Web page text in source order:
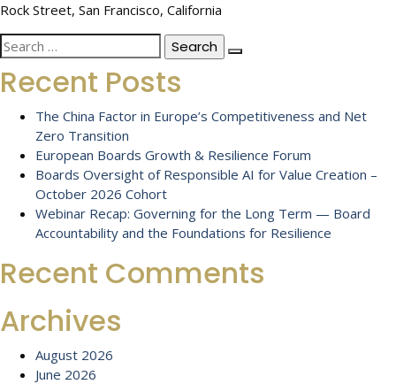
Rock Street, San Francisco, California
Search
for:
Recent Posts
The China Factor in Europe’s Competitiveness and Net
Zero Transition
European Boards Growth & Resilience Forum
Boards Oversight of Responsible AI for Value Creation –
October 2026 Cohort
Webinar Recap: Governing for the Long Term — Board
Accountability and the Foundations for Resilience
Recent Comments
Archives
August 2026
June 2026